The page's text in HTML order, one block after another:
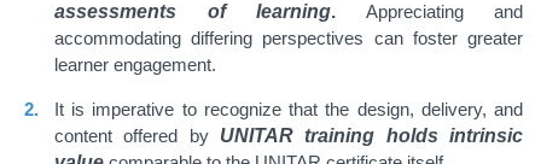
assessments of learning. Appreciating and
accommodating differing perspectives can foster greater
learner engagement.
It is imperative to recognize that the design, delivery, and
content offered by UNITAR training holds intrinsic